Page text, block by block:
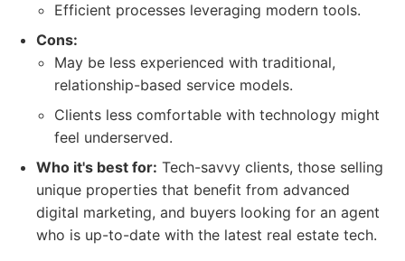
Efficient processes leveraging modern tools.
Cons:
May be less experienced with traditional,
relationship-based service models.
Clients less comfortable with technology might
feel underserved.
Who it's best for: Tech-savvy clients, those selling
unique properties that benefit from advanced
digital marketing, and buyers looking for an agent
who is up-to-date with the latest real estate tech.